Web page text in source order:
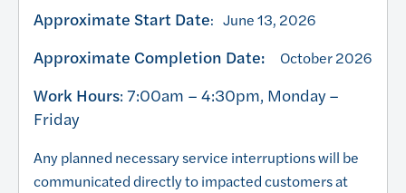
Approximate Start Date: June 13, 2026
Approximate Completion Date: October 2026
Work Hours: 7:00am – 4:30pm, Monday –
Friday
Any planned necessary service interruptions will be
communicated directly to impacted customers at